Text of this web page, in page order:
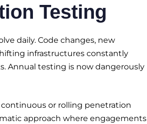
Testing
daily. Code changes, new
infrastructures constantly
Annual testing is now dangerously
continuous or rolling penetration
approach where engagements